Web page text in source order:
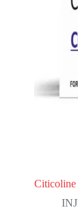
Citicoline